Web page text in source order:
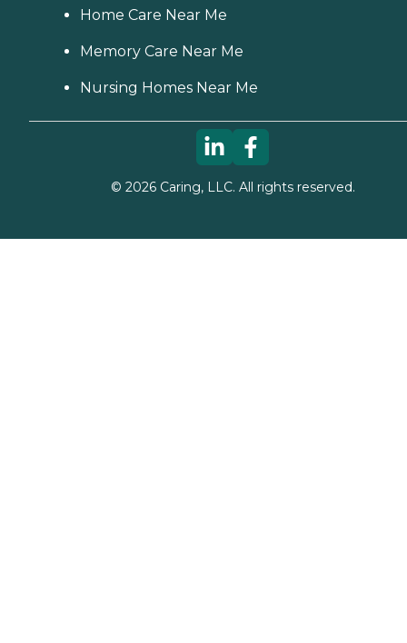
Home Care Near Me
Memory Care Near Me
Nursing Homes Near Me
© 2026Caring, LLC. All rights reserved.